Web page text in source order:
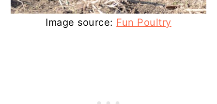
Image source: Fun Poultry